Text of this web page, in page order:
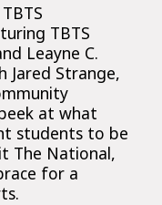
TBTS
Leayne C.
Jared Strange,
at what
students to be
The National,
for a